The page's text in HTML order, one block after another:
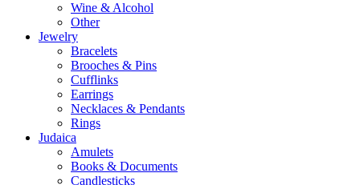
Wine & Alcohol
Other
Jewelry
Bracelets
Brooches & Pins
Cufflinks
Earrings
Necklaces & Pendants
Rings
Judaica
Amulets
Books & Documents
Candlesticks